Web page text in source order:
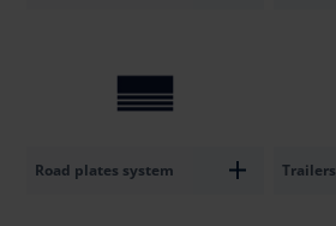
Road plates system Trailers